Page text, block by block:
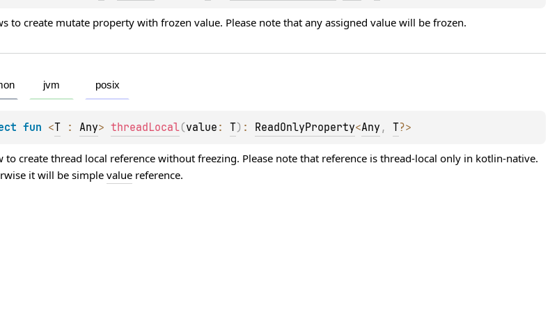
to create mutate property with frozen value. Please note that any assigned value will be frozen.
jvm posix
fun <T : Any> threadLocal(value : T) : ReadOnlyProperty<Any , T?>
to create thread local reference without freezing. Please note that reference is thread-local only in kotlin-native.
it will be simple value reference.